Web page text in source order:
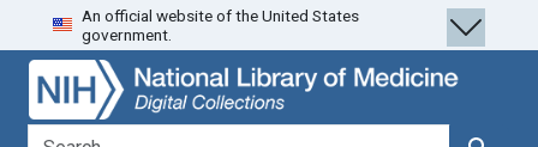
Skip
to
search
Skip to
main
content
An official website of the United States
government.
search for